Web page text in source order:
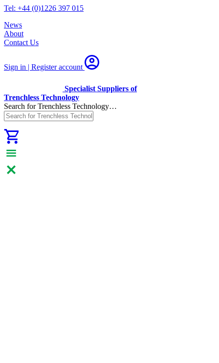
Tel: +44 (0)1226 397 015
News
About
Contact Us
Sign in | Registeraccount
Specialist Suppliers of
Trenchless Technology
Search for Trenchless Technology…